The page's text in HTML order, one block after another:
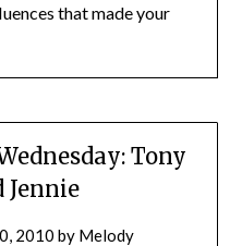
that made your
Tony
Jennie
2010 by Melody